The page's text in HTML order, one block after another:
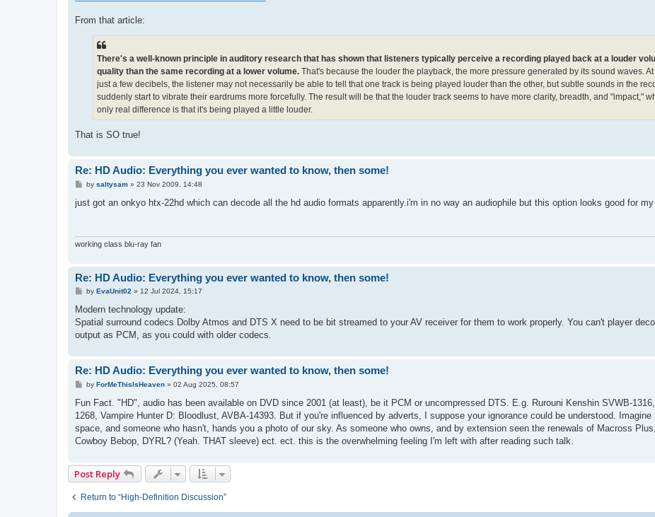
From that article:
There's a well-known principle in auditory research that has shown that listeners typically perceive a recording played back at a louder
quality than the same recording at a lower volume. That's because the louder the playback, the more pressure generated by its sound waves.
just a few decibels, the listener may not necessarily be able to tell that one track is being played louder than the other, but subtle sounds in the
suddenly start to vibrate their eardrums more forcefully. The result will be that the louder track seems to have more clarity, breadth, and "impact,"
only real difference is that it's being played a little louder.
That is SO true!
Re: HD Audio: Everything you ever wanted to know, then some!
P
s
by saltysam» 23 Nov 2009, 14:48
just got an onkyo htx-22hd which can decode all the hd audio formats apparently.i'm in no way an audiophile but this option looks good for my
working class blu-ray fan
Re: HD Audio: Everything you ever wanted to know, then some!
P
s
by EvaUnit02 » 12 Jul 2024, 15:17
Modern technology update:
Spatial surround codecs Dolby Atmos and DTS X need to be bit streamed to your AV receiver for them to work properly. You can't player
output as PCM, as you could with older codecs.
Re: HD Audio: Everything you ever wanted to know, then some!
P
s
by ForMeThisIsHeaven» 02 Aug 2025, 08:57
Fun Fact. "HD", audio has been available on DVD since 2001 (at least), be it PCM or uncompressed DTS. E.g. Rurouni Kenshin SVWB-
1268, Vampire Hunter D: Bloodlust, AVBA-14393. But if you're influenced by adverts, I suppose your ignorance could be understood. Imagine
space, and someone who hasn't, hands you a photo of our sky. As someone who owns, and by extension seen the renewals of Macross
Cowboy Bebop, DYRL? (Yeah. THAT sleeve) ect. ect. this is the overwhelming feeling I'm left with after reading such talk.
Post Reply
Return to “High-Definition Discussion”